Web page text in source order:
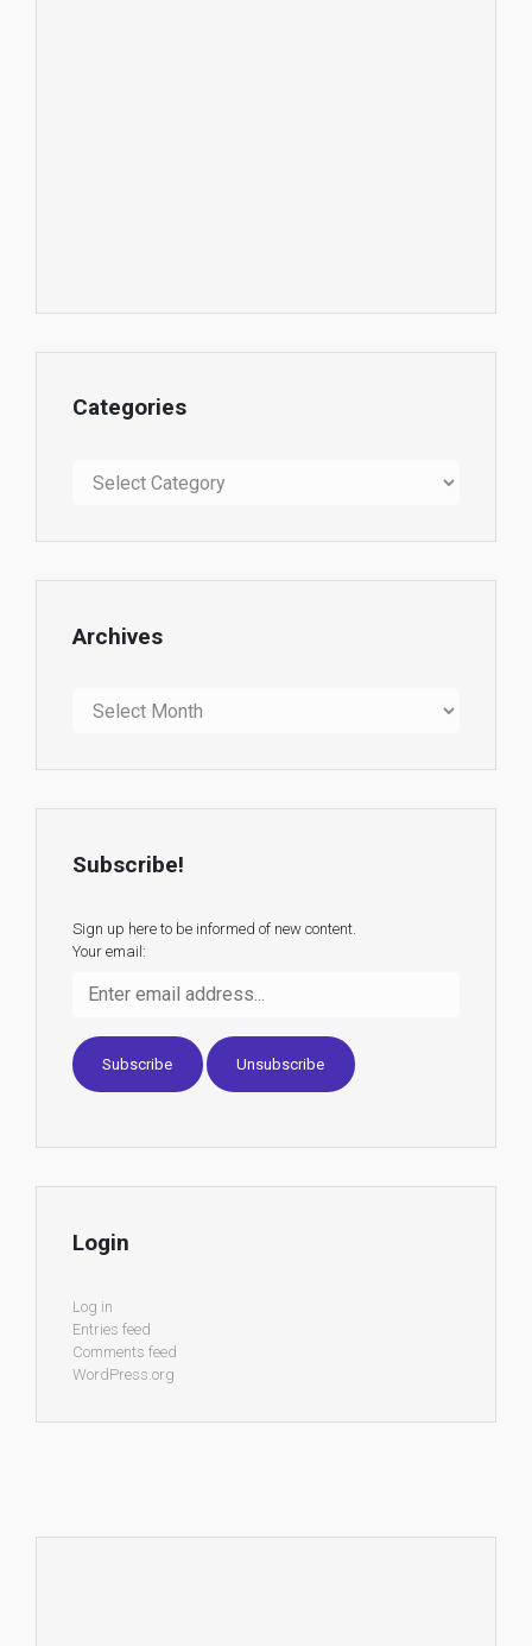
Categories
Archives
Subscribe!
Sign up here to be informed of new content.
Your email:
Login
Log in
Entries feed
Comments feed
WordPress.org